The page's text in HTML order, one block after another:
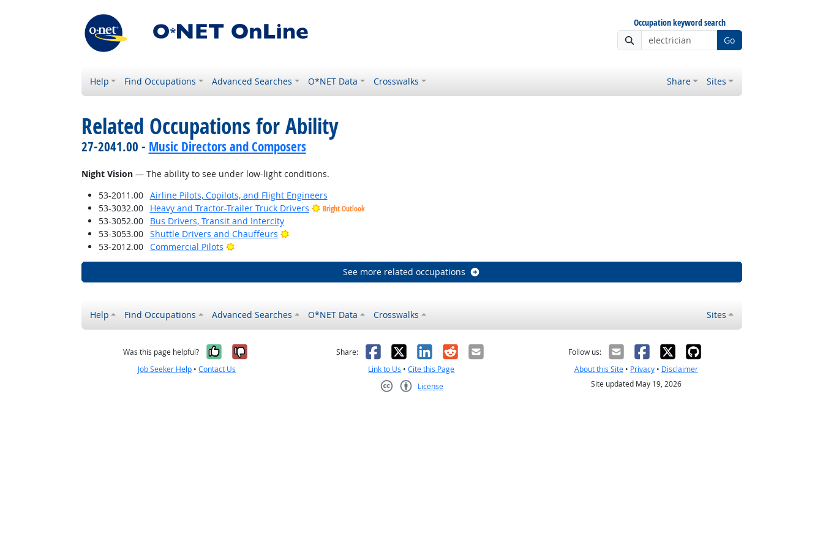
Occupation keyword search
Go
Help Find Occupations Advanced Searches O*NET Data Crosswalks Share Sites
Related Occupations for Ability
27-2041.00 - Music Directors and Composers
Night Vision— The ability to see under low-light conditions.
53-2011.00
Airline Pilots, Copilots, and Flight Engineers
53-3032.00
Heavy and Tractor-Trailer Truck Drivers Bright Outlook
53-3052.00
Bus Drivers, Transit and Intercity
53-3053.00
Shuttle Drivers and Chauffeurs
Bright Outlook
53-2012.00
Commercial Pilots Bright Outlook
See more related occupations
Help Find Occupations Advanced Searches O*NET Data Crosswalks Sites
Was this page helpful? Yes, it was helpful
No, it was not helpful
Job Seeker Help •Contact Us
Share: Facebook
X LinkedIn
RedditEmail
Link to Us •Cite this Page
License
Follow us:
About this Site• Privacy• Disclaimer
Site updated May 19, 2026